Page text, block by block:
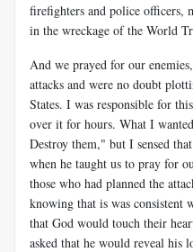
firefighters and police officers,
in the wreckage of the World
And we prayed for our
attacks and were no doubt
States. I was responsible for
over it for hours. What I
Destroy them," but I sensed
when he taught us to pray for
those who had planned the
knowing that is was
that God would touch their
asked that he would reveal his